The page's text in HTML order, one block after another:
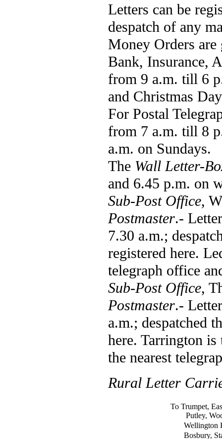
Letters can be
despatch of any
Money Orders are
Bank, Insurance,
from 9 a.m. till 6
and Christmas
For Postal
from 7 a.m. till 8
a.m. on Sundays.
The Wall Letter-
and 6.45 p.m. on
Sub-Post Office,
Postmaster.-
7.30 a.m.;
registered here.
telegraph office
Sub-Post Office,
Postmaster.-
a.m.; despatched
here. Tarrington
the nearest
Rural Letter
To Trumpet,
Putley,
Wellington
Bosbury,